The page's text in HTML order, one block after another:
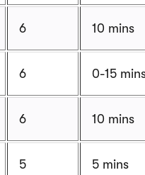
6 10 mins
6 0-15
6 10 mins
5 5 mins